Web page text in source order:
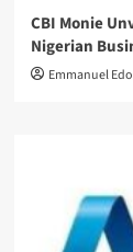
CBI Monie
Nigerian
Emmanuel